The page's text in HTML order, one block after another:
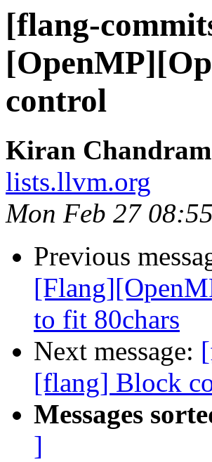
[flang-
control
Kiran
lists.llvm.org
Mon Feb 27
Previous
to fit 80chars
Next message:
[flang] Block
Messages
]